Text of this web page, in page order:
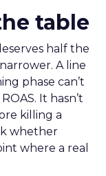
table
half the
A line
phase can’t
It hasn’t
killing a
whether
where a real